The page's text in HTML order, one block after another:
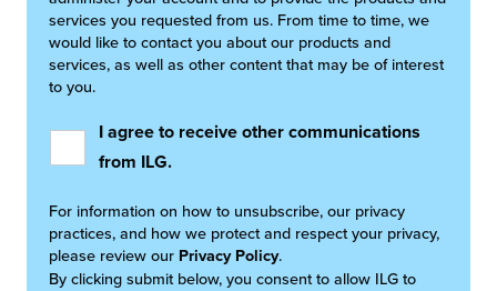
services you requested from us. From time to time, we
would like to contact you about our products and
services, as well as other content that may be of interest
to you.
I agree to receive other communications
from ILG.
For information on how to unsubscribe, our privacy
practices, and how we protect and respect your privacy,
please review our Privacy Policy.
By clicking submit below, you consent to allow ILG to